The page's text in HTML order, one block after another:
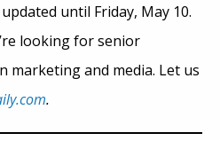
until Friday, May 10.
looking for senior
marketing and media. Let us
.